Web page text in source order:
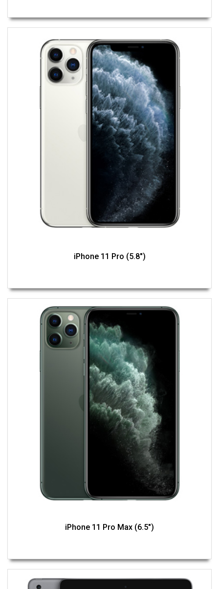
iPhone 11 Pro (5.8")
iPhone 11 Pro Max (6.5")